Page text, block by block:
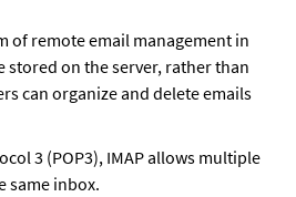
of remote email management in
stored on the server, rather than
can organize and delete emails
3 (POP3), IMAP allows multiple
same inbox.